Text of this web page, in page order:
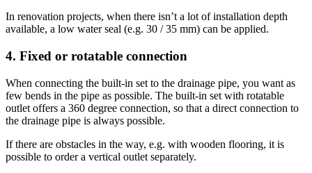
In renovation projects, when there isn’t a lot of installation depth
available, a low water seal (e.g. 30 / 35 mm) can be applied.
4. Fixed or rotatable connection
When connecting the built-in set to the drainage pipe, you want as
few bends in the pipe as possible. The built-in set with rotatable
outlet offers a 360 degree connection, so that a direct connection to
the drainage pipe is always possible.
If there are obstacles in the way, e.g. with wooden flooring, it is
possible to order a vertical outlet separately.